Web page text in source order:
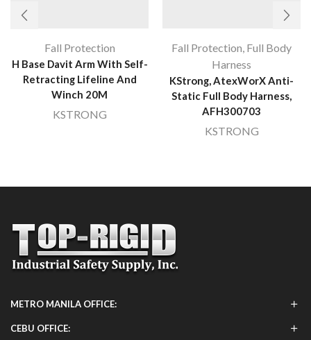
Fall Protection
H Base Davit Arm With Self-
Retracting Lifeline And
Winch 20M
KSTRONG
Fall Protection, Full Body
Harness
KStrong, AtexWorX Anti-
Static Full Body Harness,
AFH300703
KSTRONG
METRO MANILA OFFICE:
CEBU OFFICE: